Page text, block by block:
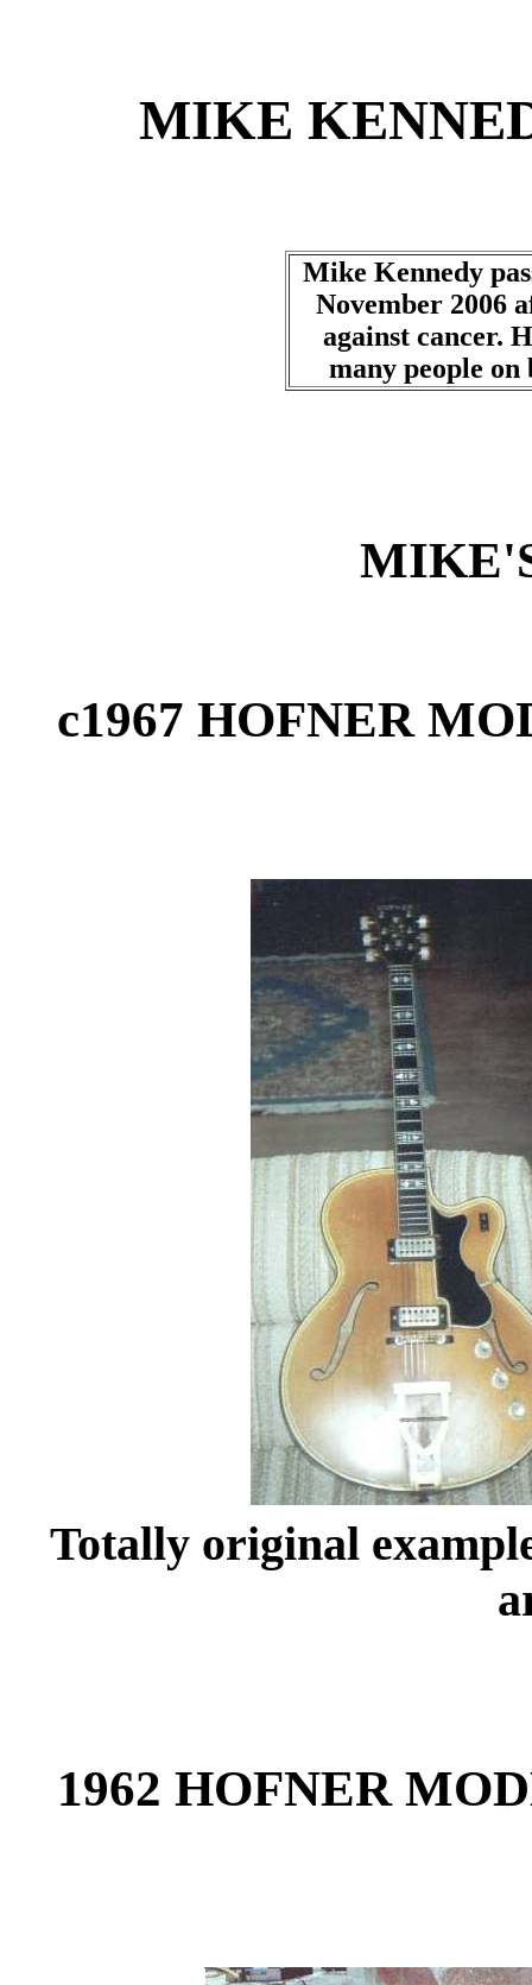
MIKE
Mike Kennedy
November 2006
against cancer.
many people
c1967 HOFNER
Totally original
1962 HOFNER